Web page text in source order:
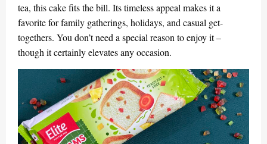
tea, this cake fits the bill. Its timeless appeal makes it a
favorite for family gatherings, holidays, and casual get-
togethers. You don’t need a special reason to enjoy it –
though it certainly elevates any occasion.